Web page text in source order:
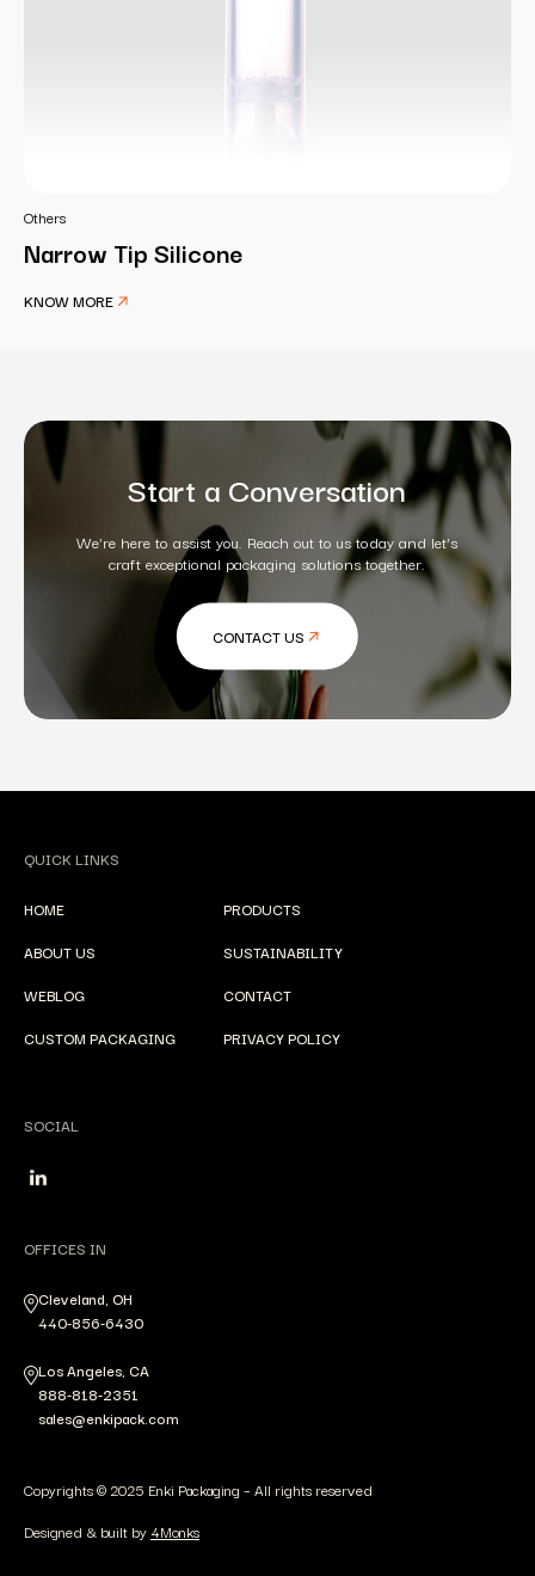
Others
Narrow Tip Silicone
KNOW MORE
Start a Conversation
We're here to assist you. Reach out to us today and let's
craft exceptional packaging solutions together.
CONTACT US
QUICK LINKS
HOME
PRODUCTS
ABOUT US
SUSTAINABILITY
WEBLOG
CONTACT
CUSTOM PACKAGING
PRIVACY POLICY
SOCIAL
OFFICES IN
Cleveland, OH
440-856-6430
Los Angeles, CA
888-818-2351
sales@enkipack.com
Copyrights © 2025 Enki Packaging – All rights reserved
Designed & built by4Monks